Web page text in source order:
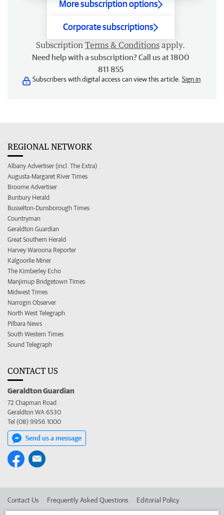
More subscription options
Corporate subscriptions
Subscription Terms & Conditions apply.
Need help with a subscription? Call us at 1800
811 855
Subscribers with digital access can view this article. Sign in
REGIONAL NETWORK
Albany Advertiser (incl. The Extra)
Augusta-Margaret River Times
Broome Advertiser
Bunbury Herald
Busselton-Dunsborough Times
Countryman
Geraldton Guardian
Great Southern Herald
Harvey Waroona Reporter
Kalgoorlie Miner
The Kimberley Echo
Manjimup Bridgetown Times
Midwest Times
Narrogin Observer
North West Telegraph
Pilbara News
South Western Times
Sound Telegraph
CONTACT US
Geraldton Guardian
72 Chapman Road
Geraldton WA 6530
Tel (08) 9956 1000
Send us a message
Contact Us Frequently Asked Questions Editorial Policy